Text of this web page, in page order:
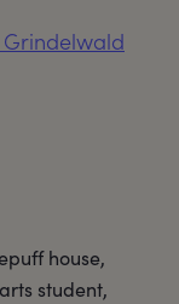
Grindelwald
house,
student,